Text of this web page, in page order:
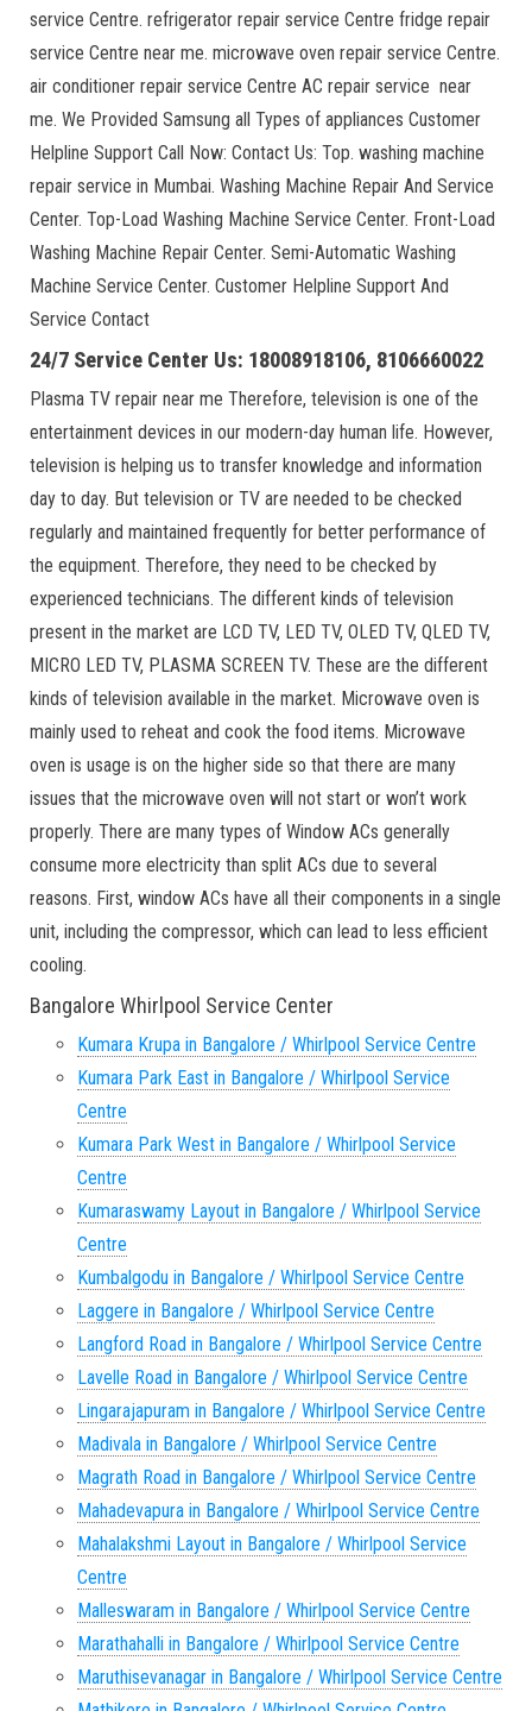
service Centre. refrigerator repair service Centre fridge repair
service Centre near me. microwave oven repair service Centre.
air conditioner repair service Centre AC repair service near
me. We Provided Samsung all Types of appliances Customer
Helpline Support Call Now: Contact Us: Top. washing machine
repair service in Mumbai. Washing Machine Repair And Service
Center. Top-Load Washing Machine Service Center. Front-Load
Washing Machine Repair Center. Semi-Automatic Washing
Machine Service Center. Customer Helpline Support And
Service Contact
24/7 Service Center Us: 18008918106, 8106660022
Plasma TV repair near me Therefore, television is one of the
entertainment devices in our modern-day human life. However,
television is helping us to transfer knowledge and information
day to day. But television or TV are needed to be checked
regularly and maintained frequently for better performance of
the equipment. Therefore, they need to be checked by
experienced technicians. The different kinds of television
present in the market are LCD TV, LED TV, OLED TV, QLED TV,
MICRO LED TV, PLASMA SCREEN TV. These are the different
kinds of television available in the market. Microwave oven is
mainly used to reheat and cook the food items. Microwave
oven is usage is on the higher side so that there are many
issues that the microwave oven will not start or won’t work
properly. There are many types of Window ACs generally
consume more electricity than split ACs due to several
reasons. First, window ACs have all their components in a single
unit, including the compressor, which can lead to less efficient
cooling.
Bangalore Whirlpool Service Center
Kumara Krupa in Bangalore / Whirlpool Service Centre
Kumara Park East in Bangalore / Whirlpool Service
Centre
Kumara Park West in Bangalore / Whirlpool Service
Centre
Kumaraswamy Layout in Bangalore / Whirlpool Service
Centre
Kumbalgodu in Bangalore / Whirlpool Service Centre
Laggere in Bangalore / Whirlpool Service Centre
Langford Road in Bangalore / Whirlpool Service Centre
Lavelle Road in Bangalore / Whirlpool Service Centre
Lingarajapuram in Bangalore / Whirlpool Service Centre
Madivala in Bangalore / Whirlpool Service Centre
Magrath Road in Bangalore / Whirlpool Service Centre
Mahadevapura in Bangalore / Whirlpool Service Centre
Mahalakshmi Layout in Bangalore / Whirlpool Service
Centre
Malleswaram in Bangalore / Whirlpool Service Centre
Marathahalli in Bangalore / Whirlpool Service Centre
Maruthisevanagar in Bangalore / Whirlpool Service Centre